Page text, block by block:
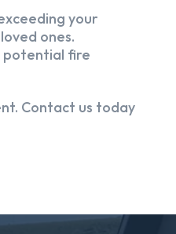
your
ones.
potential fire
Contact us today